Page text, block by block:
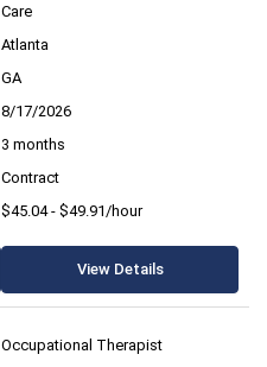
Care
Atlanta
GA
8/17/2026
3 months
Contract
$45.04 - $49.91/hour
View Details
Occupational Therapist